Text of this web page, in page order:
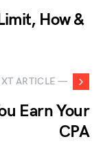
How &
ARTICLE —
Earn Your
CPA